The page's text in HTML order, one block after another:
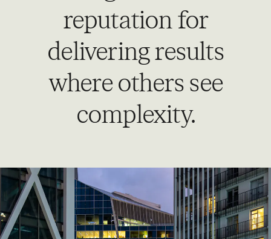
reputation for
delivering results
where others see
complexity.